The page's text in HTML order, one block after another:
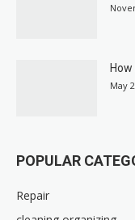
May
POPULAR
Repair